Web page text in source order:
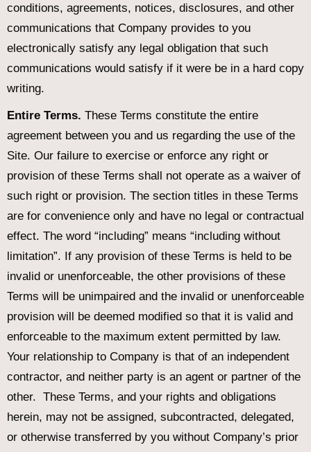
conditions, agreements, notices, disclosures, and other
communications that Company provides to you
electronically satisfy any legal obligation that such
communications would satisfy if it were be in a hard copy
writing.
Entire Terms. These Terms constitute the entire
agreement between you and us regarding the use of the
Site. Our failure to exercise or enforce any right or
provision of these Terms shall not operate as a waiver of
such right or provision. The section titles in these Terms
are for convenience only and have no legal or contractual
effect. The word “including” means “including without
limitation”. If any provision of these Terms is held to be
invalid or unenforceable, the other provisions of these
Terms will be unimpaired and the invalid or unenforceable
provision will be deemed modified so that it is valid and
enforceable to the maximum extent permitted by law.
Your relationship to Company is that of an independent
contractor, and neither party is an agent or partner of the
other. These Terms, and your rights and obligations
herein, may not be assigned, subcontracted, delegated,
or otherwise transferred by you without Company’s prior